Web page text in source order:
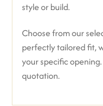
style or build.
Choose from our
perfectly tailored fit,
your specific
quotation.